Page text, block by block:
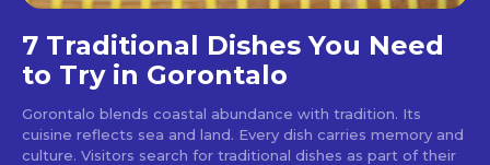
7 Traditional Dishes You Need
to Try in Gorontalo
Gorontalo blends coastal abundance with tradition. Its
cuisine reflects sea and land. Every dish carries memory and
culture. Visitors search for traditional dishes as part of their